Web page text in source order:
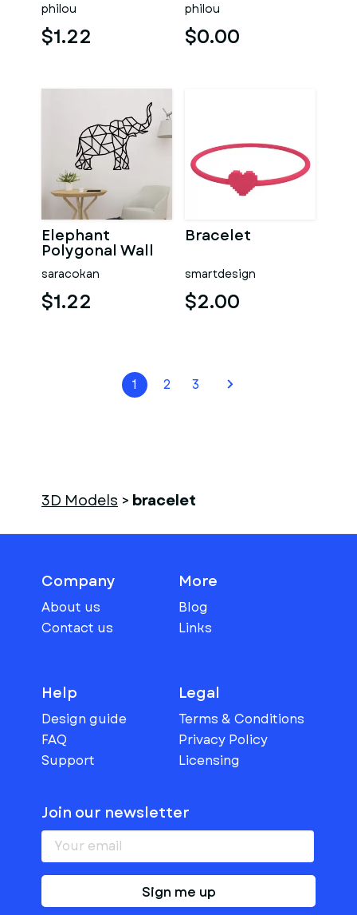
philou
$1.22
philou
$0.00
Elephant
Polygonal Wall
Decor
saracokan
$1.22
Bracelet
smartdesign
$2.00
1 2 3
3D Models > bracelet
Company
About us
Contact us
More
Blog
Links
Help
Design guide
FAQ
Support
Legal
Terms & Conditions
Privacy Policy
Licensing
Join our newsletter
Sign me up